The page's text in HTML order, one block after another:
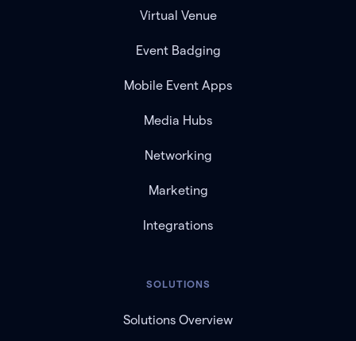
Virtual Venue
Event Badging
Mobile Event Apps
Media Hubs
Networking
Marketing
Integrations
SOLUTIONS
Solutions Overview